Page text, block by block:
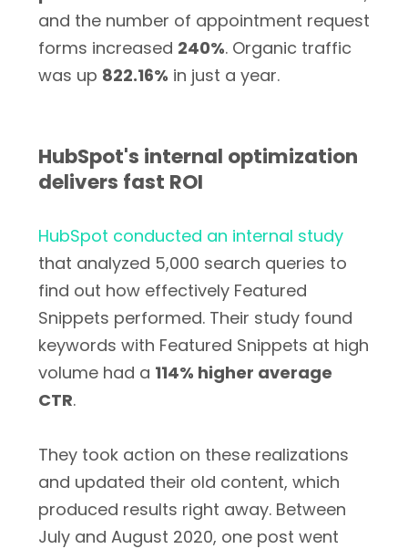
and the number of appointment request
forms increased 240%. Organic traffic
was up 822.16% in just a year.
HubSpot's internal optimization
delivers fast ROI
HubSpot conducted an internal study
that analyzed 5,000 search queries to
find out how effectively Featured
Snippets performed. Their study found
keywords with Featured Snippets at high
volume had a 114% higher average
CTR.
They took action on these realizations
and updated their old content, which
produced results right away. Between
July and August 2020, one post went